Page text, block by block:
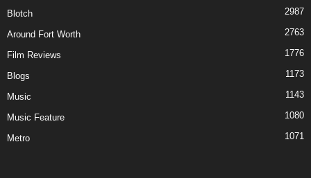
Blotch 2987
Around Fort Worth 2763
Film Reviews 1776
Blogs 1173
Music 1143
Music Feature 1080
Metro 1071